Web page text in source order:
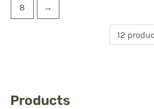
Products
8 →